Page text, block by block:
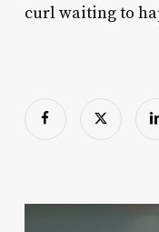
curl waiting to